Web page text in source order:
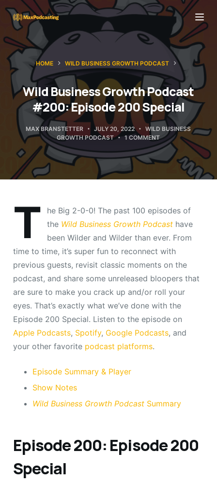
S
k
i
p
t
o
c
t
HOME WILD BUSINESS GROWTH PODCAST
Wild Business Growth Podcast
#200: Episode 200 Special
MAX BRANSTETTER JULY 20, 2022
WILD BUSINESS
GROWTH PODCAST
1 COMMENT
T
he Big 2-0-0! The past 100 episodes of
the Wild Business Growth Podcasthave
been Wilder and Wilder than ever. From
time to time, it’s super fun to reconnect with
previous guests, revisit classic moments on the
podcast, and share some unreleased bloopers that
are sure to make you crack up and/or roll your
eyes. That’s exactly what we’ve done with the
Episode 200 Special. Listen to the episode on
Apple Podcasts, Spotify, Google Podcasts, and
your other favorite podcast platforms.
Episode Summary & Player
Show Notes
Wild Business Growth PodcastSummary
Episode 200: Episode 200
Special